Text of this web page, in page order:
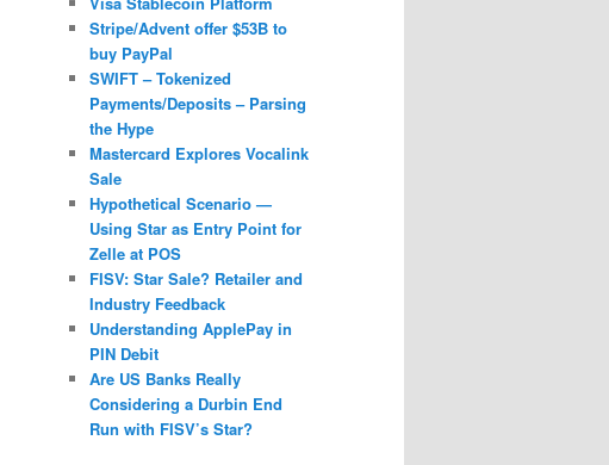
Stripe/Advent offer $53B to
buy PayPal
SWIFT – Tokenized
Payments/Deposits – Parsing
the Hype
Mastercard Explores Vocalink
Sale
Hypothetical Scenario —
Using Star as Entry Point for
Zelle at POS
FISV: Star Sale? Retailer and
Industry Feedback
Understanding ApplePay in
PIN Debit
Are US Banks Really
Considering a Durbin End
Run with FISV’s Star?